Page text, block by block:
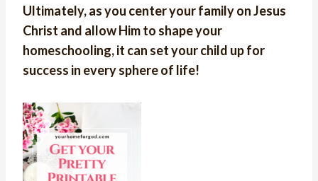
Ultimately, as you center your family on Jesus
Christ and allow Him to shape your
homeschooling, it can set your child up for
success in every sphere of life!